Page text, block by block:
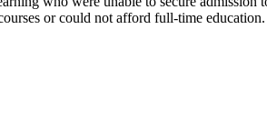
or could not afford full-time education.